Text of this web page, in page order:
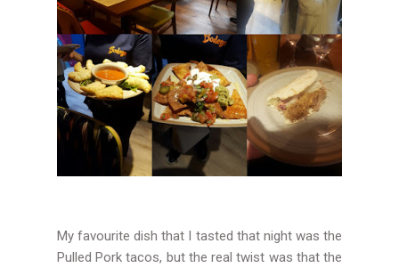
My favourite dish that I tasted that night was the
Pulled Pork tacos, but the real twist was that the